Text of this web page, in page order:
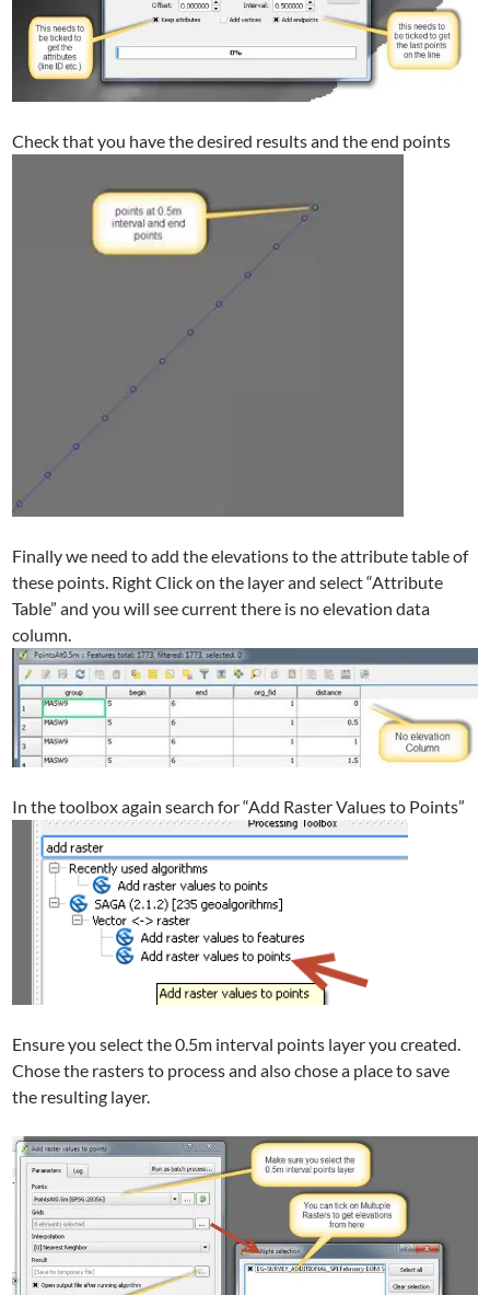
Check that you have the desired results and the end points
Finally we need to add the elevations to the attribute table of
these points. Right Click on the layer and select “Attribute
Table” and you will see current there is no elevation data
column.
In the toolbox again search for “Add Raster Values to Points”
Ensure you select the 0.5m interval points layer you created.
Chose the rasters to process and also chose a place to save
the resulting layer.